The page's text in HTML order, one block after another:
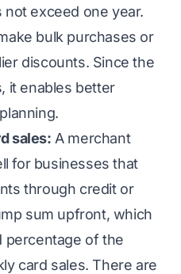
exceed one year.
bulk purchases or
discounts. Since the
it enables better
sales: A merchant
for businesses that
through credit or
sum upfront, which
percentage of the
card sales. There are